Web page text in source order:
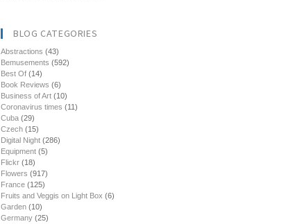
BLOG CATEGORIES
Abstractions (43)
Bemusements (592)
Best Of (14)
Book Reviews (6)
Business of Art (10)
Coronavirus times (11)
Cuba (29)
Czech (15)
Digital Night (286)
Equipment (5)
Flickr (18)
Flowers (917)
France (125)
Fruits and Veggis on Light Box (6)
Garden (10)
Germany (25)